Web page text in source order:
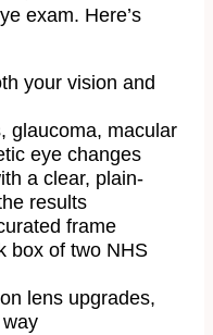
exam. Here’s
your vision and
glaucoma, macular
eye changes
a clear, plain-
results
frame
box of two NHS
lens upgrades,